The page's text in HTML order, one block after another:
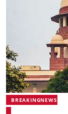
BREAKINGNEWS